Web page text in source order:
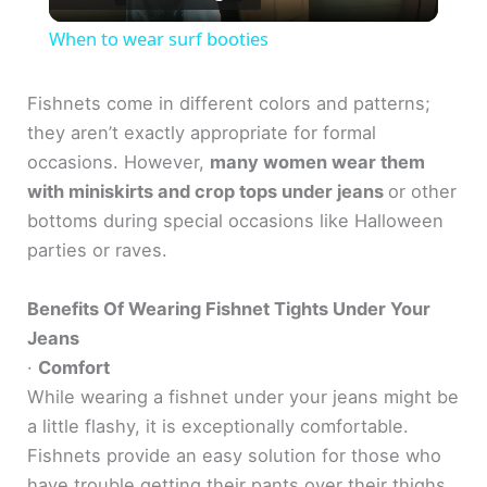
l
y
V
e
o
When to wear surf booties
Fishnets come in different colors and patterns;
they aren’t exactly appropriate for formal
occasions. However, many women wear them
with miniskirts and crop tops under jeans or other
bottoms during special occasions like Halloween
parties or raves.
Benefits Of Wearing Fishnet Tights Under Your
Jeans
· Comfort
While wearing a fishnet under your jeans might be
a little flashy, it is exceptionally comfortable.
Fishnets provide an easy solution for those who